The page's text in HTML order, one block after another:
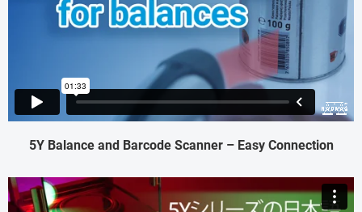
5Y Balance and Barcode Scanner – Easy Connection